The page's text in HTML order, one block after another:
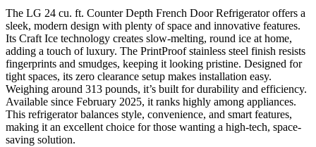
The LG 24 cu. ft. Counter Depth French Door Refrigerator offers a
sleek, modern design with plenty of space and innovative features.
Its Craft Ice technology creates slow-melting, round ice at home,
adding a touch of luxury. The PrintProof stainless steel finish resists
fingerprints and smudges, keeping it looking pristine. Designed for
tight spaces, its zero clearance setup makes installation easy.
Weighing around 313 pounds, it’s built for durability and efficiency.
Available since February 2025, it ranks highly among appliances.
This refrigerator balances style, convenience, and smart features,
making it an excellent choice for those wanting a high-tech, space-
saving solution.